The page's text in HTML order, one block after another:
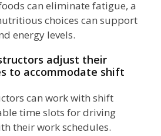
can eliminate fatigue, a
choices can support
energy levels.
adjust their
to accommodate shift
can work with shift
time slots for driving
their work schedules.